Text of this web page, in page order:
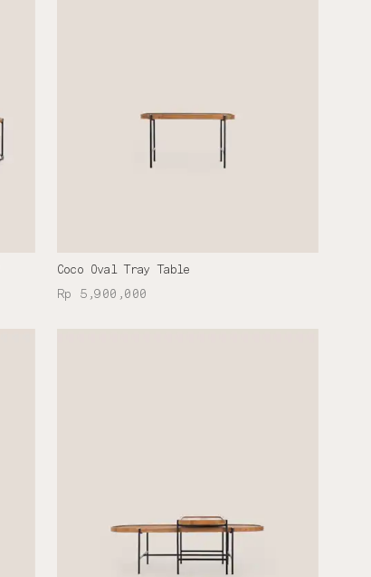
Coco Oval Tray Table
Rp 5,900,000